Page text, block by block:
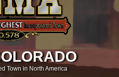
Town in North America